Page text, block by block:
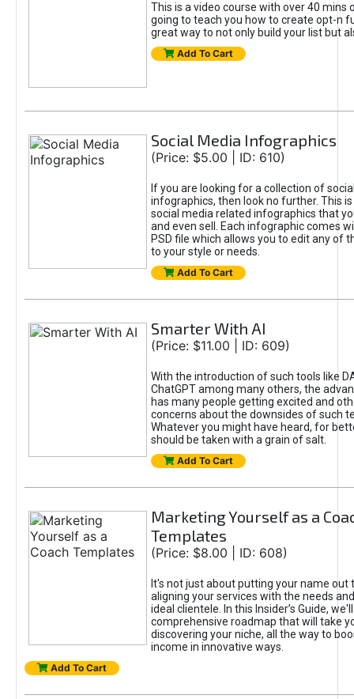
This is a video course with over 40 mins
going to teach you how to create opt-n
great way to not only build your list but
Add To Cart
Social Media Infographics
(Price: $5.00 | ID: 610)
If you are looking for a collection of
infographics, then look no further. This
social media related infographics that
and even sell. Each infographic comes
PSD file which allows you to edit any of
to your style or needs.
Add To Cart
Smarter With AI
(Price: $11.00 | ID: 609)
With the introduction of such tools like
ChatGPT among many others, the
has many people getting excited and
concerns about the downsides of such
Whatever you might have heard, for
should be taken with a grain of salt.
Add To Cart
Marketing Yourself as a
Templates
(Price: $8.00 | ID: 608)
It's not just about putting your name out
aligning your services with the needs
ideal clientele. In this Insider’s Guide,
comprehensive roadmap that will take
discovering your niche, all the way to
income in innovative ways.
Add To Cart